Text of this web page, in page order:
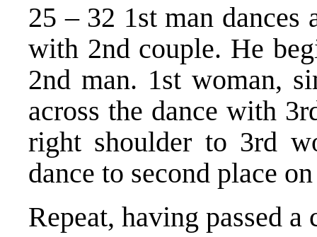
25 – 32 1st man dances
with 2nd couple. He
2nd man. 1st woman,
across the dance with
right shoulder to 3rd
dance to second place
Repeat, having passed a